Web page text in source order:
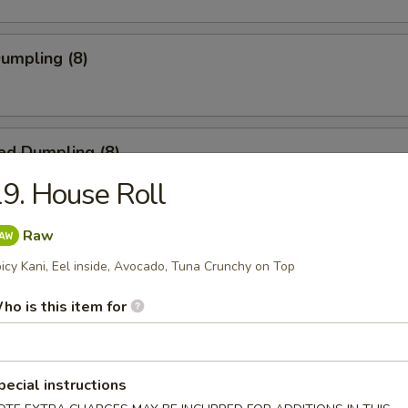
(8)
Dumpling (8)
(4)
on Stick (4)
House Roll
Raw
Kani, Eel inside, Avocado, Tuna Crunchy on Top
is this item for
instructions